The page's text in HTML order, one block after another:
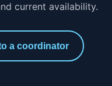
current availability.
a coordinator